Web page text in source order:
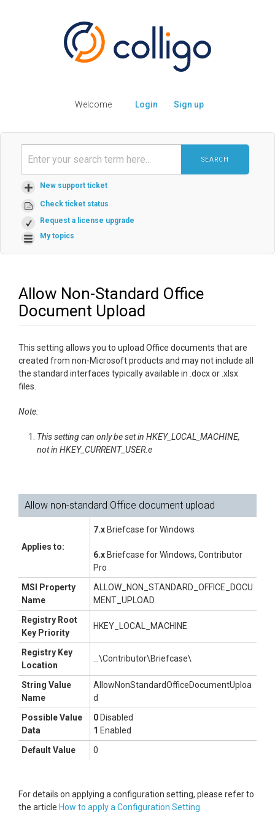
Welcome Login Sign up
SEARCH
New support ticket
Check ticket status
Request a license upgrade
My topics
Allow Non-Standard Office
Document Upload
This setting allows you to upload Office documents that are
created from non-Microsoft products and may not include all
the standard interfaces typically available in .docx or .xlsx
files.
Note:
This setting can only be set in HKEY_LOCAL_MACHINE,
not in HKEY_CURRENT_USER.e
Allow non-standard Office document upload
Applies to:
7.x Briefcase for Windows
6.x Briefcase for Windows, Contributor
Pro
MSI Property
Name
ALLOW_NON_STANDARD_OFFICE_DOCU
MENT_UPLOAD
Registry Root
Key Priority
HKEY_LOCAL_MACHINE
Registry Key
Location
...\Contributor\Briefcase\
String Value
Name
AllowNonStandardOfficeDocumentUploa
d
Possible Value
Data
0 Disabled
1 Enabled
Default Value
0
For details on applying a configuration setting, please refer to
the article How to apply a Configuration Setting.